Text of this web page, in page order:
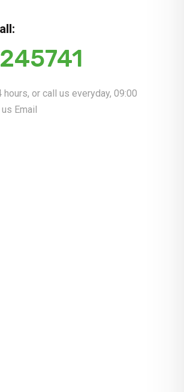
or call us everyday, 09:00
Email